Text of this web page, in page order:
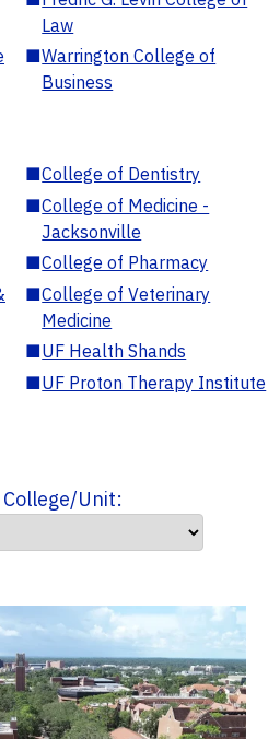
Law
■Warrington College of
Business
■College of Dentistry
■College of Medicine -
Jacksonville
■College of Pharmacy
■College of Veterinary
Medicine
■UF Health Shands
■UF Proton Therapy Institute
Unit: